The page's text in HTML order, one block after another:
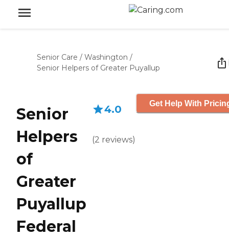
Senior Care / Washington /
Senior Helpers of Greater Puyallup
Senior
Helpers
of
Greater
Puyallup
Federal
4.0
(2 reviews)
Get Help With